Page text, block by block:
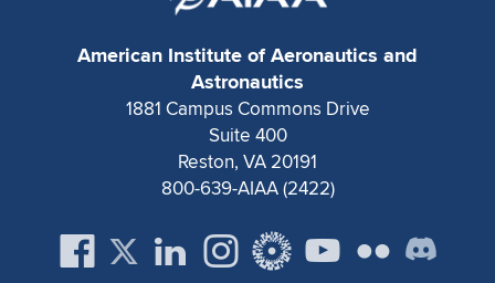
American Institute of Aeronautics and
Astronautics
1881 Campus Commons Drive
Suite 400
Reston, VA 20191
800-639-AIAA (2422)